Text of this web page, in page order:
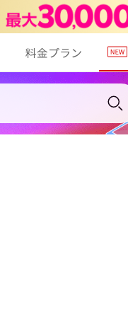
料金プラン